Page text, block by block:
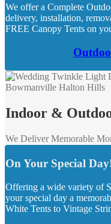
We offer a Complete
delivery, installation,
FREE Canopy Tents on
Indoor &
We Deliver Memorable
On Your Special
Offering a wide variety of
your special day a
White Tents to Vintage